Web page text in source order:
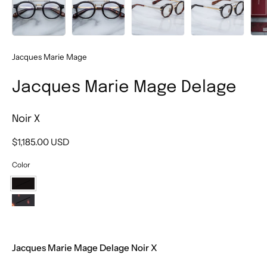
Jacques Marie Mage
Jacques Marie Mage Delage
Noir X
$1,185.00 USD
Color
Noir
X
Etna
Jacques Marie Mage Delage Noir X